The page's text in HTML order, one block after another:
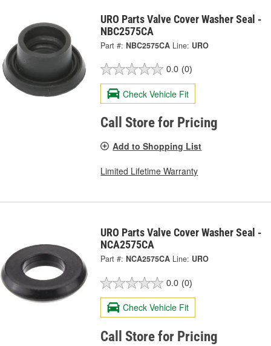
URO Parts Valve Cover Washer Seal -
NBC2575CA
Part #: NBC2575CA Line: URO
0.0 (0)
Check Vehicle Fit
Call Store for Pricing
Add to Shopping List
Limited Lifetime Warranty
URO Parts Valve Cover Washer Seal -
NCA2575CA
Part #: NCA2575CA Line: URO
0.0 (0)
Check Vehicle Fit
Call Store for Pricing